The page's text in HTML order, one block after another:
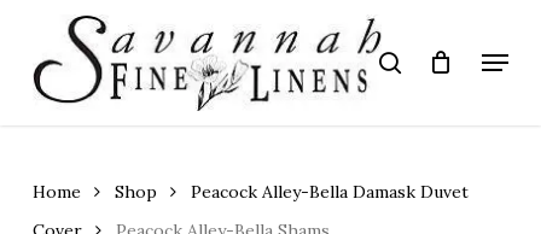
main
content
search Menu
Home Shop
Peacock Alley-Bella Damask Duvet
Close